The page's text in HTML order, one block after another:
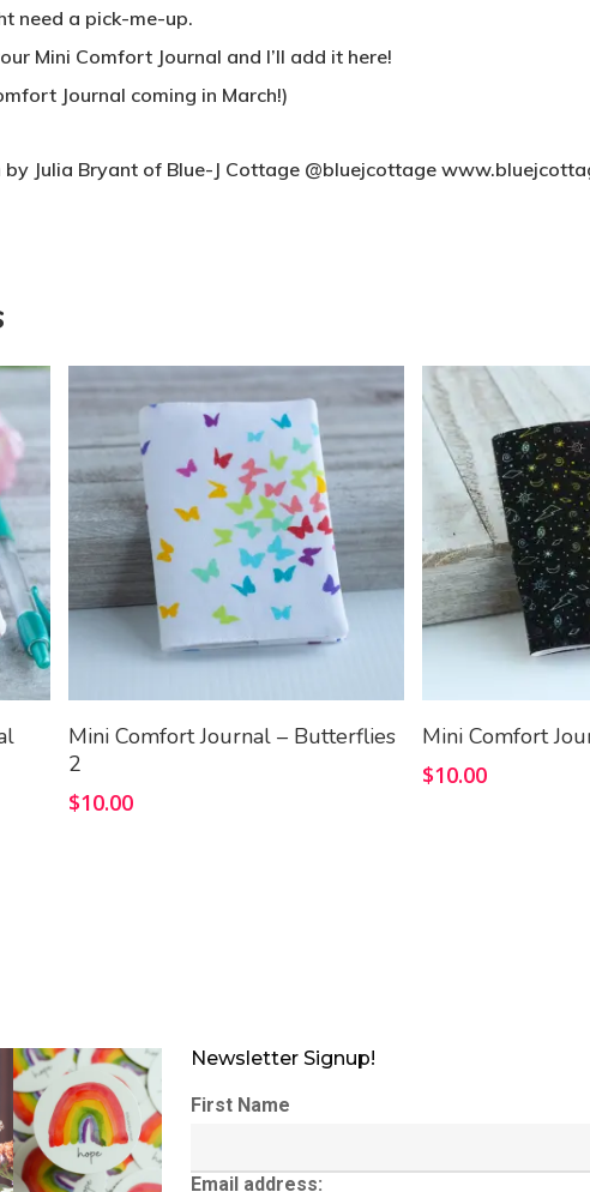
need a pick-me-up.
Mini Comfort Journal and I’ll add it here!
Journal coming in March!)
Julia Bryant of Blue-J Cottage @bluejcottage
Add To Cart
Mini Comfort Journal – Butterflies
2
$10.00
Mini Comfort
$10.00
Newsletter Signup!
First Name
Email address: